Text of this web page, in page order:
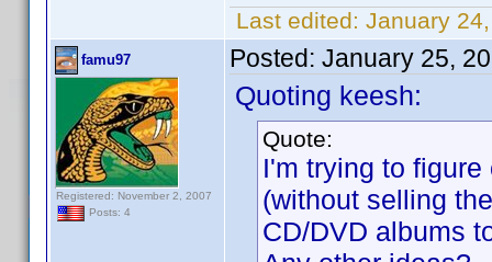
Last edited: January
famu97
Registered: November 2, 2007
Posts: 4
Posted: January 25,
Quoting keesh:
Quote:
I'm trying to
(without selling
CD/DVD albums